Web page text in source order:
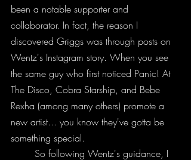
been a notable supporter and
collaborator. In fact, the reason I
discovered Griggs was through posts on
Wentz's Instagram story. When you see
the same guy who first noticed Panic! At
The Disco, Cobra Starship, and Bebe
Rexha (among many others) promote a
new artist... you know they've gotta be
something special.